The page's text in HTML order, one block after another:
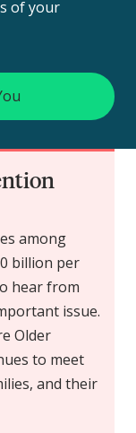
of your
among
billion per
hear from
issue.
Older
to meet
and their